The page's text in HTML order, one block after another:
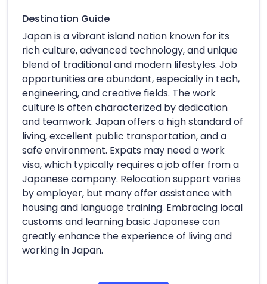
Destination Guide
Japan is a vibrant island nation known for its
rich culture, advanced technology, and unique
blend of traditional and modern lifestyles. Job
opportunities are abundant, especially in tech,
engineering, and creative fields. The work
culture is often characterized by dedication
and teamwork. Japan offers a high standard of
living, excellent public transportation, and a
safe environment. Expats may need a work
visa, which typically requires a job offer from a
Japanese company. Relocation support varies
by employer, but many offer assistance with
housing and language training. Embracing local
customs and learning basic Japanese can
greatly enhance the experience of living and
working in Japan.